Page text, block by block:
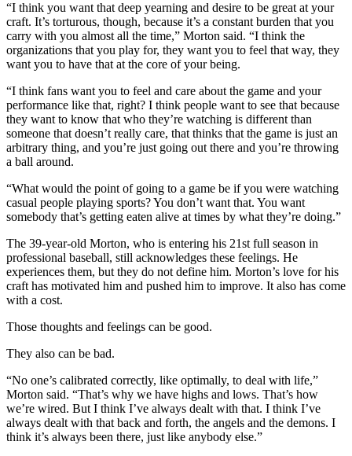
“I think you want that deep yearning and desire to be great at your
craft. It’s torturous, though, because it’s a constant burden that you
carry with you almost all the time,” Morton said. “I think the
organizations that you play for, they want you to feel that way, they
want you to have that at the core of your being.
“I think fans want you to feel and care about the game and your
performance like that, right? I think people want to see that because
they want to know that who they’re watching is different than
someone that doesn’t really care, that thinks that the game is just an
arbitrary thing, and you’re just going out there and you’re throwing
a ball around.
“What would the point of going to a game be if you were watching
casual people playing sports? You don’t want that. You want
somebody that’s getting eaten alive at times by what they’re doing.”
The 39-year-old Morton, who is entering his 21st full season in
professional baseball, still acknowledges these feelings. He
experiences them, but they do not define him. Morton’s love for his
craft has motivated him and pushed him to improve. It also has come
with a cost.
Those thoughts and feelings can be good.
They also can be bad.
“No one’s calibrated correctly, like optimally, to deal with life,”
Morton said. “That’s why we have highs and lows. That’s how
we’re wired. But I think I’ve always dealt with that. I think I’ve
always dealt with that back and forth, the angels and the demons. I
think it’s always been there, just like anybody else.”